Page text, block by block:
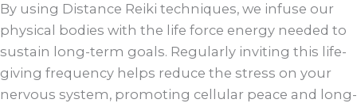
By using Distance Reiki techniques, we infuse our
physical bodies with the life force energy needed to
sustain long-term goals. Regularly inviting this life-
giving frequency helps reduce the stress on your
nervous system, promoting cellular peace and long-